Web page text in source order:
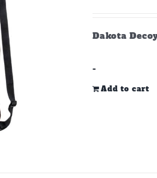
Dakota
-
Add to cart